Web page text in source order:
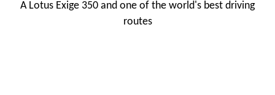
A Lotus Exige 350 and one of the world's best driving
routes